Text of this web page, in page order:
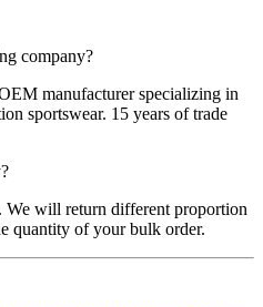
company?
manufacturer specializing in
sportswear. 15 years of trade
We will return different proportion
quantity of your bulk order.